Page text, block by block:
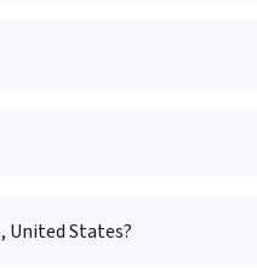
United States?